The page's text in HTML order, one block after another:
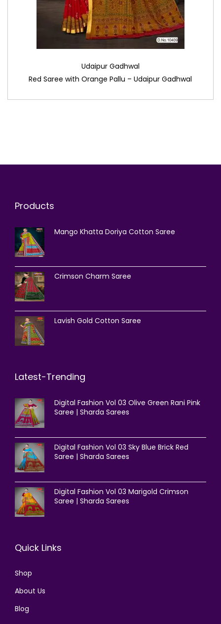
Udaipur Gadhwal
Red Saree with Orange Pallu – Udaipur Gadhwal
Products
Mango Khatta Doriya Cotton Saree
Crimson Charm Saree
Lavish Gold Cotton Saree
Latest-Trending
Digital Fashion Vol 03 Olive Green Rani Pink
Saree | Sharda Sarees
Digital Fashion Vol 03 Sky Blue Brick Red
Saree | Sharda Sarees
Digital Fashion Vol 03 Marigold Crimson
Saree | Sharda Sarees
Quick Links
Shop
About Us
Blog